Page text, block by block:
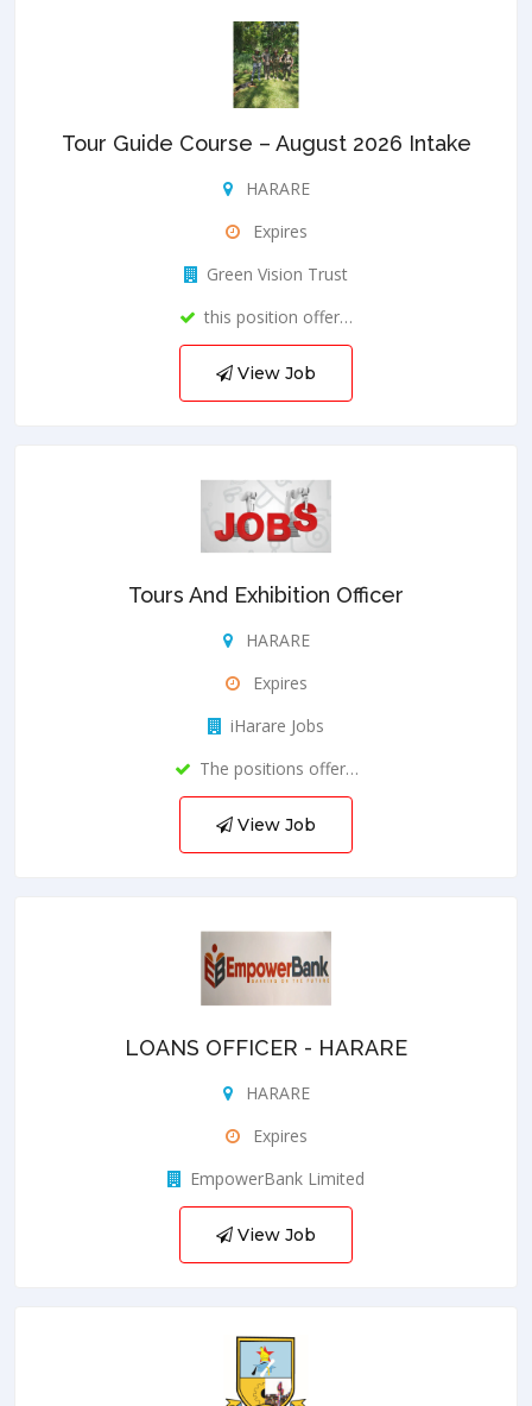
Tour Guide Course – August 2026 Intake
HARARE
Expires
Green Vision Trust
this position offer…
View Job
Tours And Exhibition Officer
HARARE
Expires
iHarare Jobs
The positions offer…
View Job
LOANS OFFICER - HARARE
HARARE
Expires
EmpowerBank Limited
View Job